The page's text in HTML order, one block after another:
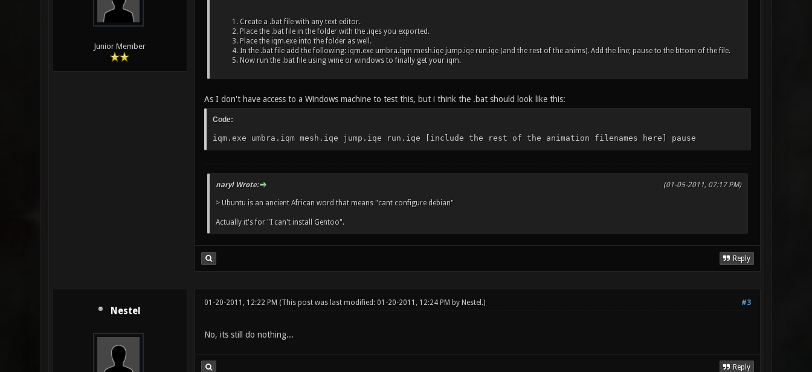
Junior Member
Create a .bat file with any text editor.
Place the .bat file in the folder with the .iqes you exported.
Place the iqm.exe into the folder as well.
In the .bat file add the following: iqm.exe umbra.iqm mesh.iqe jump.iqe run.iqe (and the rest of the anims). Add the line; pause to the bttom of the file.
Now run the .bat file using wine or windows to finally get your iqm.
As I don't have access to a Windows machine to test this, but i think the .bat should look like this:
Code:
iqm.exe umbra.iqm mesh.iqe jump.iqe run.iqe [include the rest of the animation filenames here] pause
(01-05-2011, 07:17 PM)
naryl Wrote:
> Ubuntu is an ancient African word that means "cant configure debian"
Actually it's for "I can't install Gentoo".
Reply
Nestel
#3
01-20-2011, 12:22 PM (This post was last modified: 01-20-2011, 12:24 PM by Nestel .)
No, its still do nothing...
Reply